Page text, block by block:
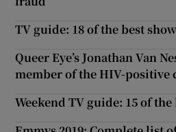
TV guide: 18 of the best
Queer Eye’s Jonathan Van
member of the HIV-positive
Weekend TV guide: 15 of